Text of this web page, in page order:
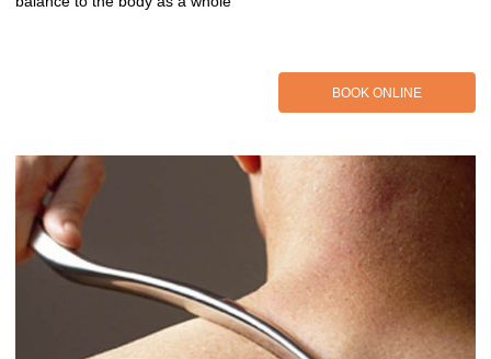
BOOK ONLINE